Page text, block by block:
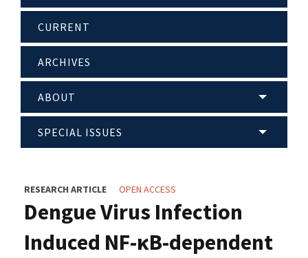
CURRENT
ARCHIVES
ABOUT
SPECIAL ISSUES
RESEARCH ARTICLE OPEN ACCESS
Dengue Virus Infection
Induced NF-κB-dependent